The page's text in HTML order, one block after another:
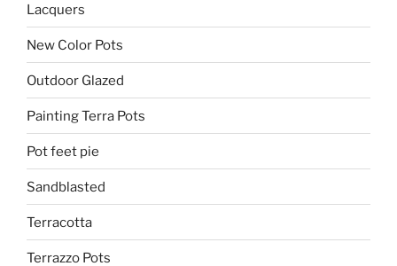
Lacquers
New Color Pots
Outdoor Glazed
Painting Terra Pots
Pot feet pie
Sandblasted
Terracotta
Terrazzo Pots